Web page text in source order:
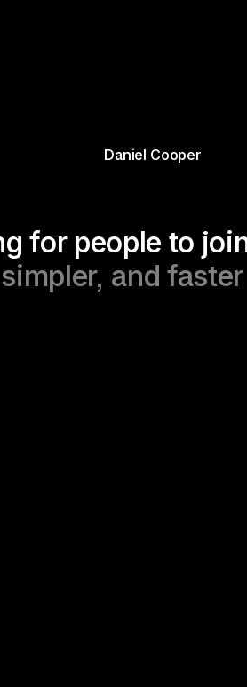
Daniel Cooper
for people to
and faster